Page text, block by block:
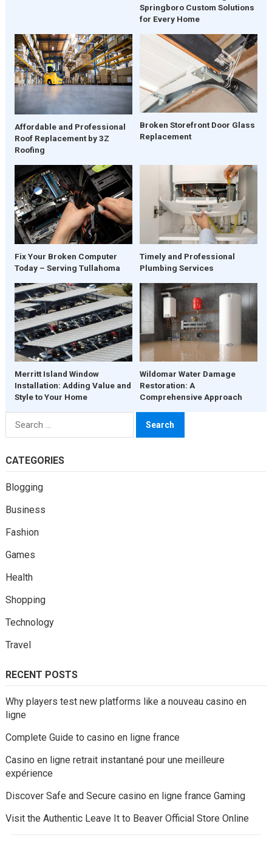
Springboro Custom Solutions
for Every Home
Affordable and Professional
Roof Replacement by 3Z
Roofing
Broken Storefront Door Glass
Replacement
Fix Your Broken Computer
Today – Serving Tullahoma
Timely and Professional
Plumbing Services
Merritt Island Window
Installation: Adding Value and
Style to Your Home
Wildomar Water Damage
Restoration: A
Comprehensive Approach
Search
for:
CATEGORIES
Blogging
Business
Fashion
Games
Health
Shopping
Technology
Travel
RECENT POSTS
Why players test new platforms like a nouveau casino en
ligne
Complete Guide to casino en ligne france
Casino en ligne retrait instantané pour une meilleure
expérience
Discover Safe and Secure casino en ligne france Gaming
Visit the Authentic Leave It to Beaver Official Store Online